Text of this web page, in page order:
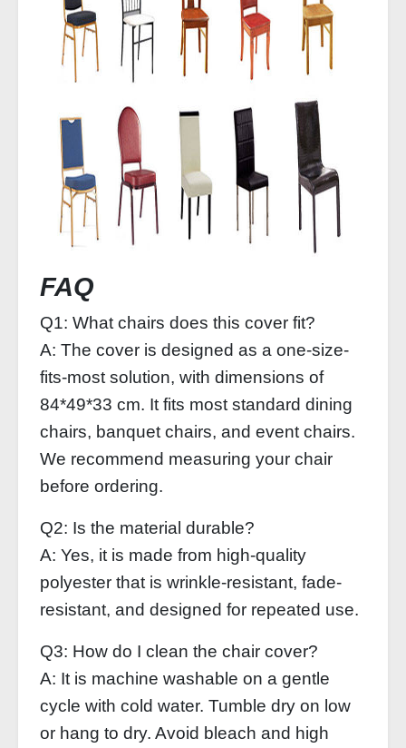
FAQ
Q1: What chairs does this cover fit?
A: The cover is designed as a one-size-
fits-most solution, with dimensions of
84*49*33 cm. It fits most standard dining
chairs, banquet chairs, and event chairs.
We recommend measuring your chair
before ordering.
Q2: Is the material durable?
A: Yes, it is made from high-quality
polyester that is wrinkle-resistant, fade-
resistant, and designed for repeated use.
Q3: How do I clean the chair cover?
A: It is machine washable on a gentle
cycle with cold water. Tumble dry on low
or hang to dry. Avoid bleach and high